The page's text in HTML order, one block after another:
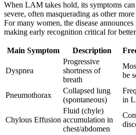
When LAM takes hold, its symptoms
severe, often masquerading as other
For many women, the disease
making early recognition critical for
Main Symptom Description
Dyspnea
Progressive
shortness of
breath
be
Pneumothorax
Collapsed lung
(spontaneous)
in
Chylous Effusion
Fluid (chyle)
accumulation in
chest/abdomen